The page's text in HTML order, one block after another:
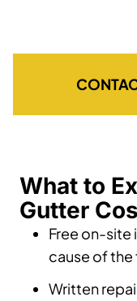
What to
Gutter
Free on-
cause of
Written